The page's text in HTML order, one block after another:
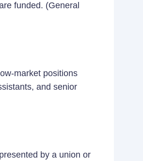
funded. (General
market positions
and senior
by a union or